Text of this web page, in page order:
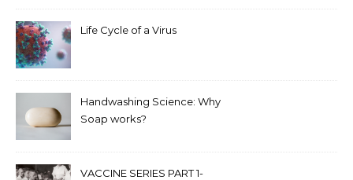
Life Cycle of a Virus
Handwashing Science: Why
Soap works?
VACCINE SERIES PART 1-